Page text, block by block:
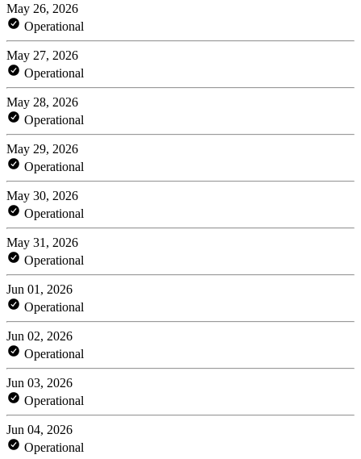
May 26, 2026
Operational
May 27, 2026
Operational
May 28, 2026
Operational
May 29, 2026
Operational
May 30, 2026
Operational
May 31, 2026
Operational
Jun 01, 2026
Operational
Jun 02, 2026
Operational
Jun 03, 2026
Operational
Jun 04, 2026
Operational